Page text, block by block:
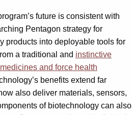
future is consistent with
Pentagon strategy for
products into deployable tools for
a traditional and instinctive
and force health
benefits extend far
also deliver materials, sensors,
of biotechnology can also